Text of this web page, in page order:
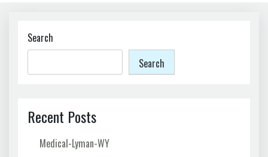
Search
Search
Recent Posts
Medical-Lyman-WY